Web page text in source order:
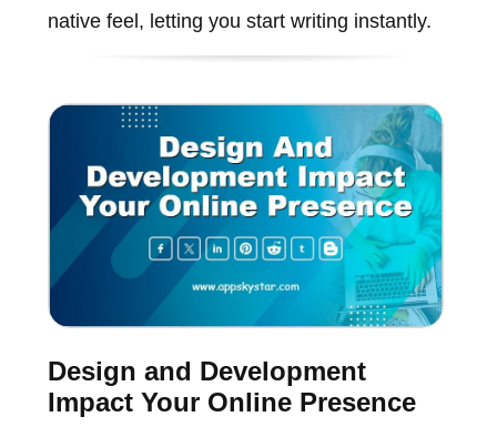
native feel, letting you start writing instantly.
Design and Development
Impact Your Online Presence